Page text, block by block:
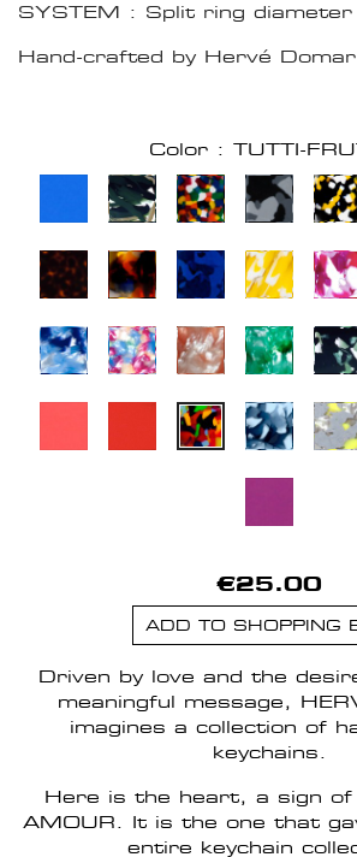
SYSTEM : Split ring
Hand-crafted by Hervé
Color : TUTTI-
€25.00
ADD TO SHOPPING
Driven by love and the
meaningful message,
imagines a collection of
keychains.
Here is the heart, a sign of
AMOUR. It is the one that
entire keychain